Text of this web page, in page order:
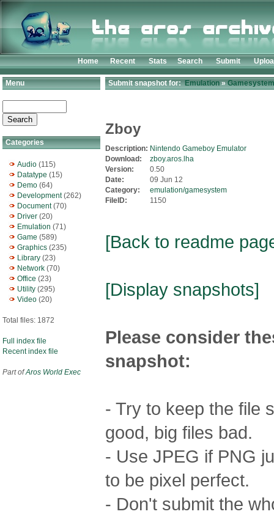
Home Recent Stats Search Submit
Menu
Categories
Audio (115)
Datatype (15)
Demo (64)
Development(262)
Document(70)
Driver (20)
Emulation (71)
Game (589)
Graphics (235)
Library (23)
Network (70)
Office (23)
Utility (295)
Video (20)
Total files: 1872
Full index file
Recent index file
Part ofAros World Exec
Submit snapshot for:Emulation»Gamesystem
Zboy
Description: Nintendo Gameboy Emulator
Download:
zboy.aros.lha
Version:
0.50
Date:
09 Jun 12
Category:
emulation/gamesystem
FileID:
1150
[Back to readme
[Display snapshots]
Please consider
snapshot:
- Try to keep the file
good, big files bad.
- Use JPEG if PNG
to be pixel perfect.
- Don't submit the